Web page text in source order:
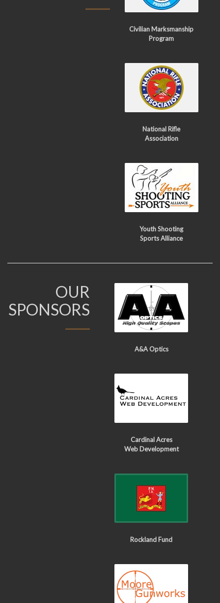
Civilian Marksmanship
Program
National Rifle
Association
Youth Shooting
Sports Alliance
OUR
SPONSORS
A&A Optics
Cardinal Acres
Web Development
Rockland Fund